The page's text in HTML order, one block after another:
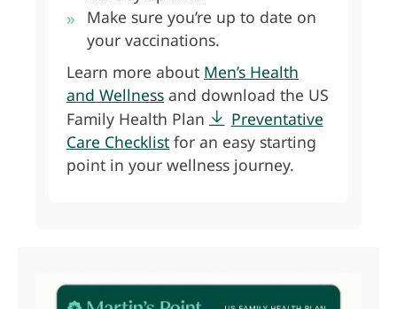
Make sure you’re up to date on
your vaccinations.
Learn more about Men’s Health
and Wellness and download the US
Family Health Plan
Preventative
Care Checklist for an easy starting
point in your wellness journey.